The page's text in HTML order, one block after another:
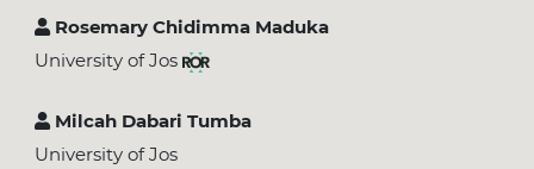
Rosemary Chidimma Maduka
University of Jos
Milcah Dabari Tumba
University of Jos